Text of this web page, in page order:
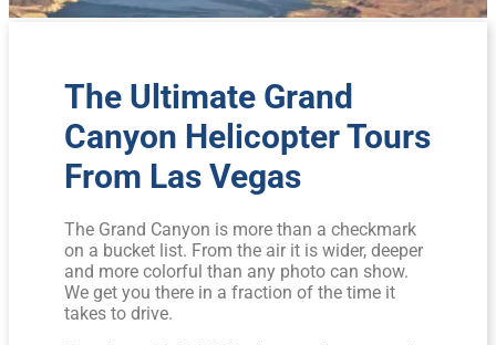
The Ultimate Grand
Canyon Helicopter Tours
From Las Vegas
The Grand Canyon is more than a checkmark
on a bucket list. From the air it is wider, deeper
and more colorful than any photo can show.
We get you there in a fraction of the time it
takes to drive.